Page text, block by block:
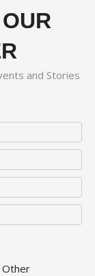
and Stories
Other